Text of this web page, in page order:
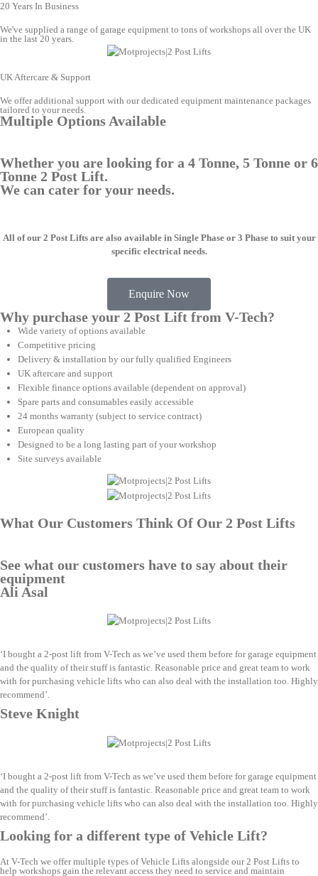
20 Years In Business
We've supplied a range of garage equipment to tons of workshops all over the UK
in the last 20 years.
UK Aftercare & Support
We offer additional support with our dedicated equipment maintenance packages
tailored to your needs.
Multiple Options Available
Whether you are looking for a 4 Tonne, 5 Tonne or 6
Tonne 2 Post Lift.
We can cater for your needs.
All of our 2 Post Lifts are also available in Single Phase or 3 Phase to suit your
specific electrical needs.
Enquire Now
Why purchase your 2 Post Lift from V-Tech?
Wide variety of options available
Competitive pricing
Delivery & installation by our fully qualified Engineers
UK aftercare and support
Flexible finance options available (dependent on approval)
Spare parts and consumables easily accessible
24 months warranty (subject to service contract)
European quality
Designed to be a long lasting part of your workshop
Site surveys available
What Our Customers Think Of Our 2 Post Lifts
See what our customers have to say about their
equipment
Ali Asal
‘I bought a 2-post lift from V-Tech as we’ve used them before for garage equipment
and the quality of their stuff is fantastic. Reasonable price and great team to work
with for purchasing vehicle lifts who can also deal with the installation too. Highly
recommend’.
Steve Knight
‘I bought a 2-post lift from V-Tech as we’ve used them before for garage equipment
and the quality of their stuff is fantastic. Reasonable price and great team to work
with for purchasing vehicle lifts who can also deal with the installation too. Highly
recommend’.
Looking for a different type of Vehicle Lift?
At V-Tech we offer multiple types of Vehicle Lifts alongside our 2 Post Lifts to
help workshops gain the relevant access they need to service and maintain